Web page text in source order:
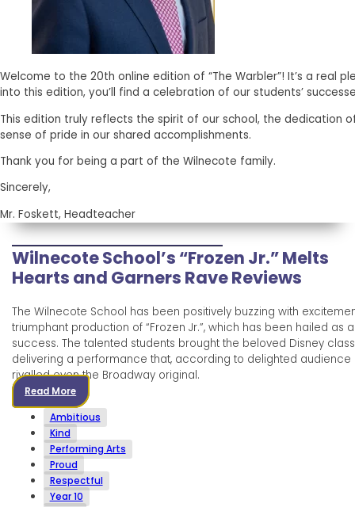
Welcome to the 20th online edition of “The Warbler”! It’s a real
into this edition, you’ll find a celebration of our students’
This edition truly reflects the spirit of our school, the dedication
sense of pride in our shared accomplishments.
Thank you for being a part of the Wilnecote family.
Sincerely,
Mr. Foskett, Headteacher
Wilnecote School’s “Frozen Jr.” Melts
Hearts and Garners Rave Reviews
The Wilnecote School has been positively buzzing with
triumphant production of “Frozen Jr.”, which has been hailed as
success. The talented students brought the beloved Disney
delivering a performance that, according to delighted audience
rivalled even the Broadway original.
Read More
Ambitious
Kind
Performing Arts
Proud
Respectful
Year 10